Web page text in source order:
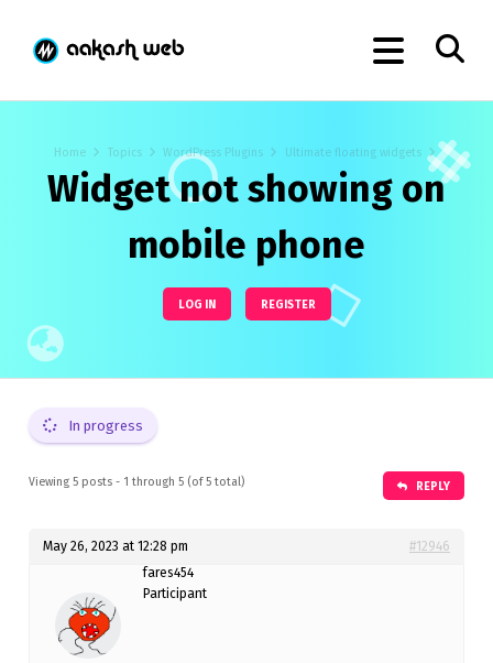
Home Topics WordPress Plugins Ultimate floating widgets
Widget not showing on
mobile phone
LOG IN REGISTER
In progress
Viewing 5 posts - 1 through 5 (of 5 total) REPLY
May 26, 2023 at 12:28 pm
#12946
fares454
Participant